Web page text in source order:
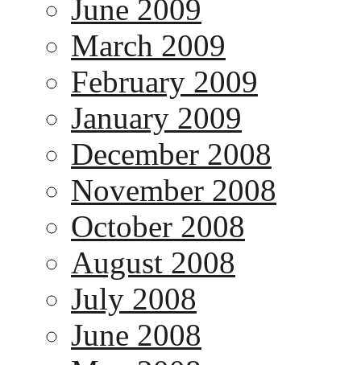
June 2009
March 2009
February 2009
January 2009
December 2008
November 2008
October 2008
August 2008
July 2008
June 2008